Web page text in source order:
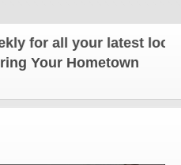
for all your latest local
Your Hometown